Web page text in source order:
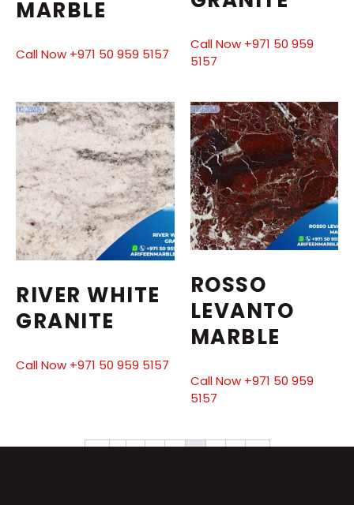
MARBLE
Call Now +971 50 959 5157
Call Now +971 50 959
5157
RIVER WHITE
GRANITE
Call Now +971 50 959 5157
ROSSO
LEVANTO
MARBLE
Call Now +971 50 959
5157
← 1 2 3 4 5 6 7 →